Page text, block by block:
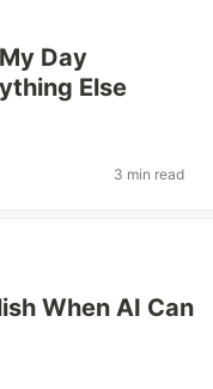
Day
Else
3 min read
When AI Can